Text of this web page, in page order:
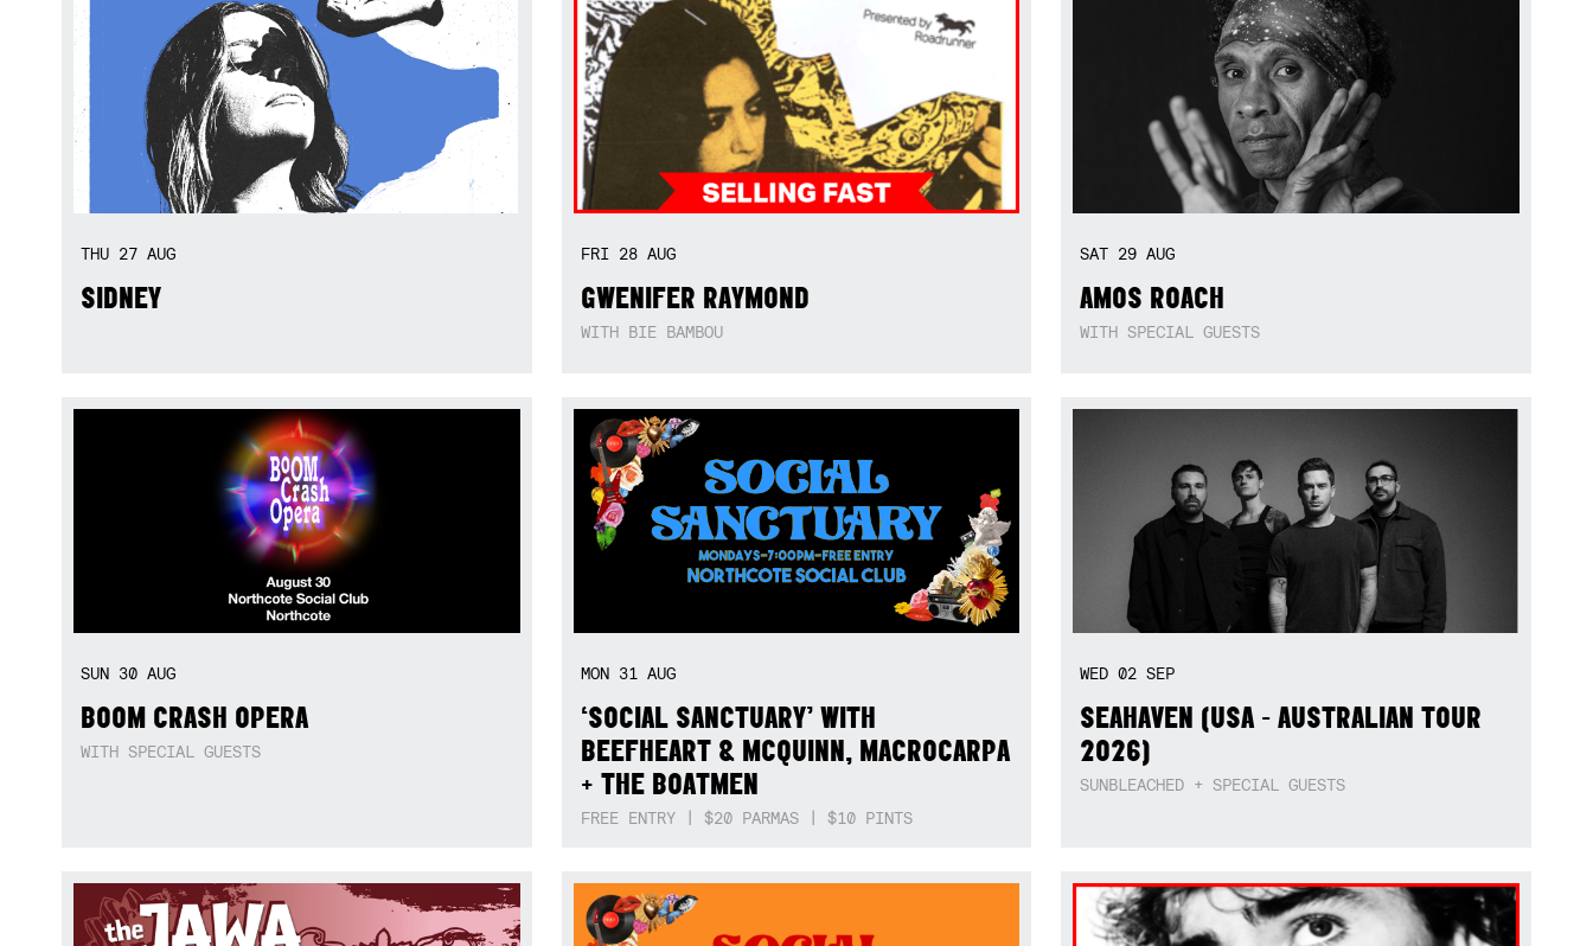
THU 27 AUG
SIDNEY
FRI 28 AUG
GWENIFER RAYMOND
WITH BIE BAMBOU
SAT 29AUG
AMOS ROACH
WITH SPECIAL GUESTS
SUN 30 AUG
BOOM CRASH OPERA
WITH SPECIAL GUESTS
MON 31 AUG
‘SOCIAL SANCTUARY’ WITH
BEEFHEART & MCQUINN, MACROCARPA
+ THE BOATMEN
FREE ENTRY | $20 PARMAS | $10 PINTS
WED02SEP
SEAHAVEN (USA - AUSTRALIAN TOUR
2026)
SUNBLEACHED + SPECIAL GUESTS